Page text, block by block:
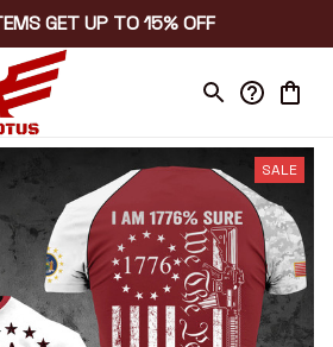
GET UP TO 15% OFF
SALE